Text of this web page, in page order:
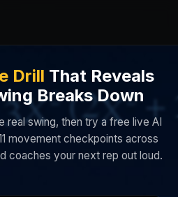
Drill That Reveals
Breaks Down
real swing, then try a free live AI
movement checkpoints across
coaches your next rep out loud.